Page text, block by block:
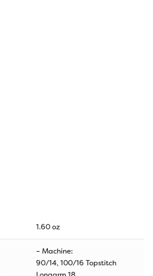
1.60 oz
– Machine:
90/14, 100/16 Topstitch